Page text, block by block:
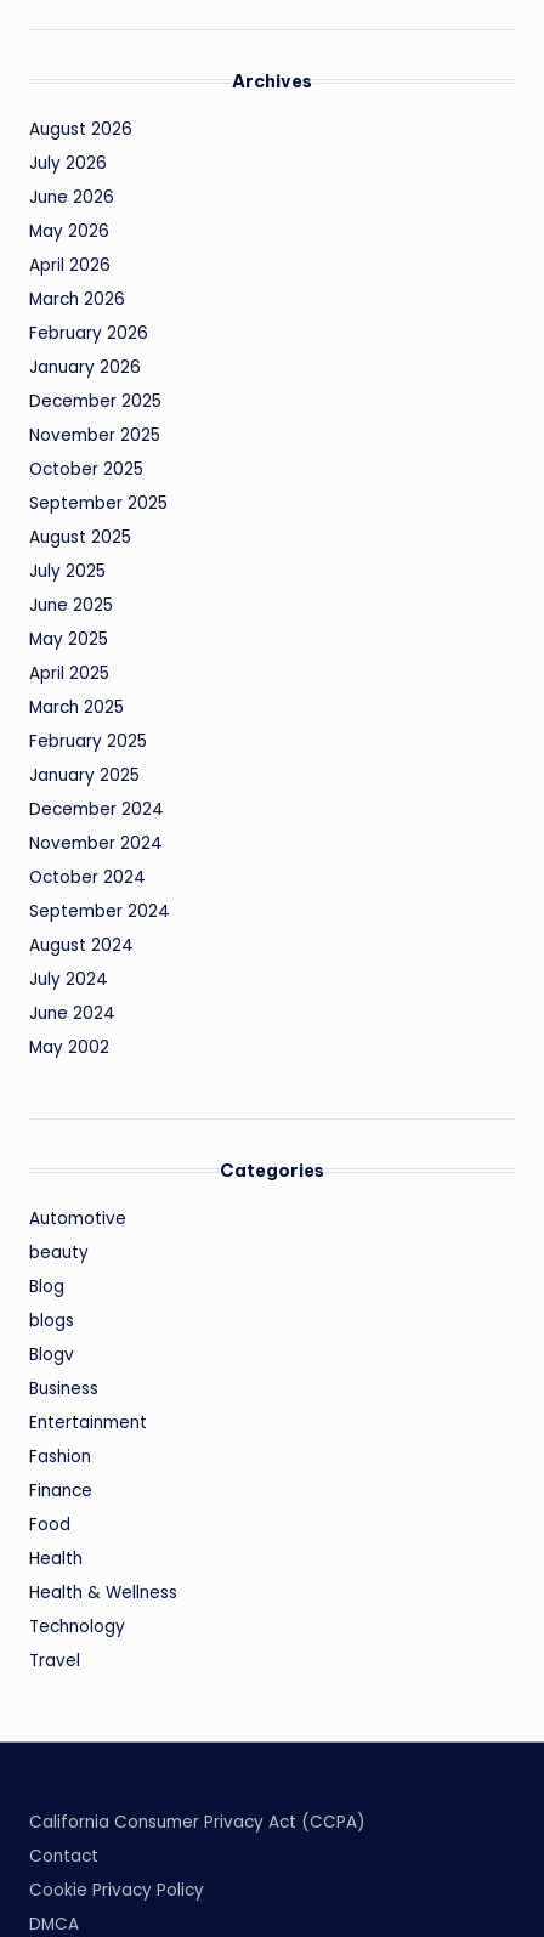
Archives
August 2026
July 2026
June 2026
May 2026
April 2026
March 2026
February 2026
January 2026
December 2025
November 2025
October 2025
September 2025
August 2025
July 2025
June 2025
May 2025
April 2025
March 2025
February 2025
January 2025
December 2024
November 2024
October 2024
September 2024
August 2024
July 2024
June 2024
May 2002
Categories
Automotive
beauty
Blog
blogs
Blogv
Business
Entertainment
Fashion
Finance
Food
Health
Health & Wellness
Technology
Travel
California Consumer Privacy Act (CCPA)
Contact
Cookie Privacy Policy
DMCA